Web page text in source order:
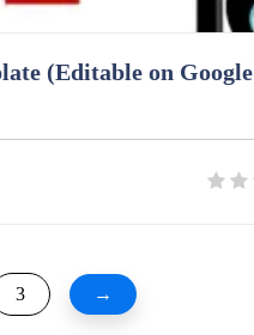
(Editable on Google
3 →